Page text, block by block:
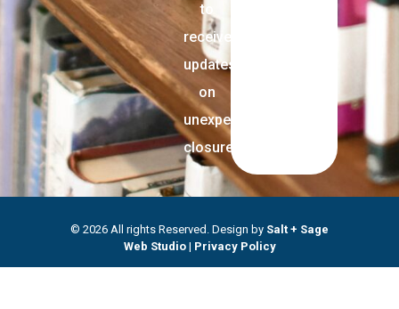
to
receive
updates
on
unexpected
closures.
© 2026 All rights Reserved. Design by Salt + Sage
Web Studio| Privacy Policy